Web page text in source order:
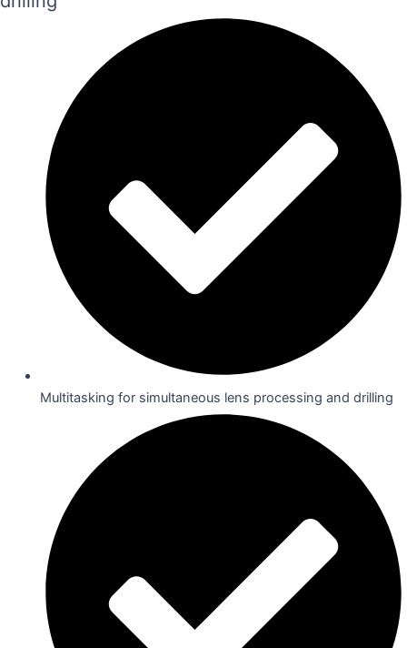
Multitasking for simultaneous lens processing and drilling